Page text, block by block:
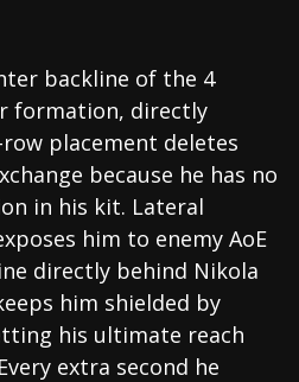
backline of the 4
formation, directly
placement deletes
because he has no
in his kit. Lateral
him to enemy AoE
directly behind Nikola
him shielded by
his ultimate reach
extra second he